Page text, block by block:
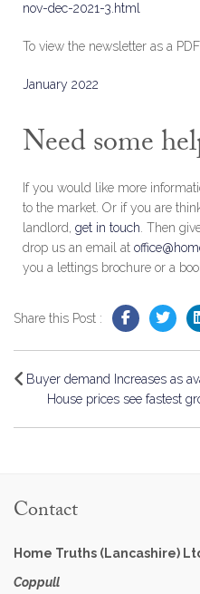
nov-dec-2021-3.html
To view the newsletter as a
January 2022
Need some
If you would like more
to the market. Or if you are
landlord, get in touch. Then
drop us an email at
you a lettings brochure or a
Share this Post :
Buyer demand Increases as
House prices see fastest
Contact
Home Truths (Lancashire)
Coppull